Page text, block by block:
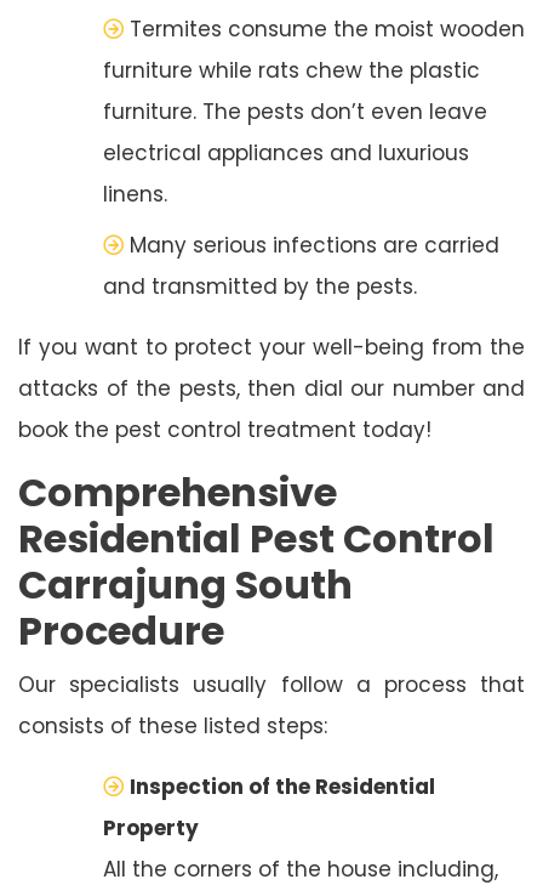
Termites consume the moist wooden
furniture while rats chew the plastic
furniture. The pests don’t even leave
electrical appliances and luxurious
linens.
Many serious infections are carried
and transmitted by the pests.
If you want to protect your well-being from the
attacks of the pests, then dial our number and
book the pest control treatment today!
Comprehensive
Residential Pest Control
Carrajung South
Procedure
Our specialists usually follow a process that
consists of these listed steps:
Inspection of the Residential
Property
All the corners of the house including,